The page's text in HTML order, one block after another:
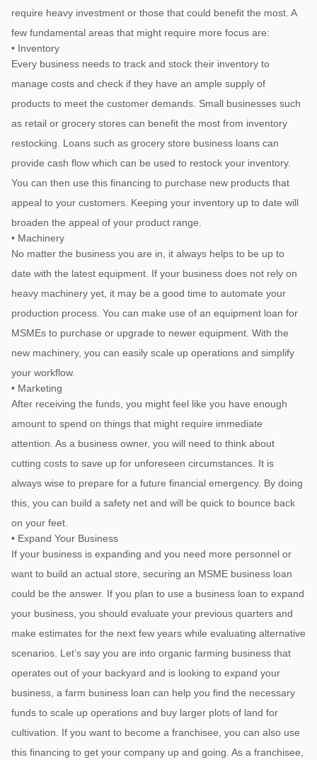
require heavy investment or those that could benefit the most. A
few fundamental areas that might require more focus are:
• Inventory
Every business needs to track and stock their inventory to
manage costs and check if they have an ample supply of
products to meet the customer demands. Small businesses such
as retail or grocery stores can benefit the most from inventory
restocking. Loans such as grocery store business loans can
provide cash flow which can be used to restock your inventory.
You can then use this financing to purchase new products that
appeal to your customers. Keeping your inventory up to date will
broaden the appeal of your product range.
• Machinery
No matter the business you are in, it always helps to be up to
date with the latest equipment. If your business does not rely on
heavy machinery yet, it may be a good time to automate your
production process. You can make use of an equipment loan for
MSMEs to purchase or upgrade to newer equipment. With the
new machinery, you can easily scale up operations and simplify
your workflow.
• Marketing
After receiving the funds, you might feel like you have enough
amount to spend on things that might require immediate
attention. As a business owner, you will need to think about
cutting costs to save up for unforeseen circumstances. It is
always wise to prepare for a future financial emergency. By doing
this, you can build a safety net and will be quick to bounce back
on your feet.
• Expand Your Business
If your business is expanding and you need more personnel or
want to build an actual store, securing an MSME business loan
could be the answer. If you plan to use a business loan to expand
your business, you should evaluate your previous quarters and
make estimates for the next few years while evaluating alternative
scenarios. Let’s say you are into organic farming business that
operates out of your backyard and is looking to expand your
business, a farm business loan can help you find the necessary
funds to scale up operations and buy larger plots of land for
cultivation. If you want to become a franchisee, you can also use
this financing to get your company up and going. As a franchisee,